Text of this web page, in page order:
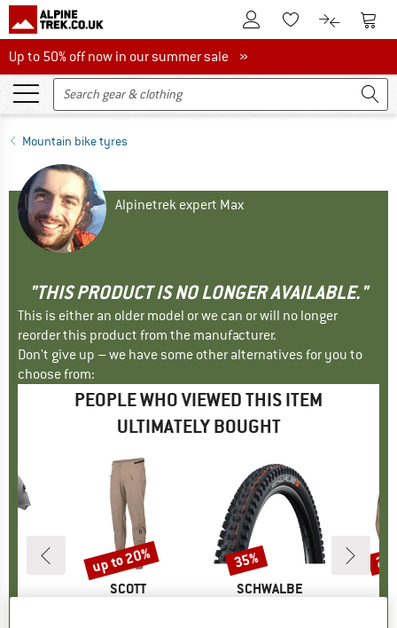
To Customer Account
To Wishlist.To product
To
Up to 50% off now in our summer sale
Up to 50% off now in our summer sale »
Mountain bike tyres
Alpinetrek expert Max
"THIS PRODUCT IS NO LONGER AVAILABLE."
This is either an older model or we can or will no longer
reorder this product from the manufacturer.
Don't give up – we have some other alternatives for you to
choose from:
PEOPLE WHO VIEWED THIS ITEM
ULTIMATELY BOUGHT
BRAND
SCOTT
Discount
up to 20%
BRAND
SCHWALBE
Discount
35%